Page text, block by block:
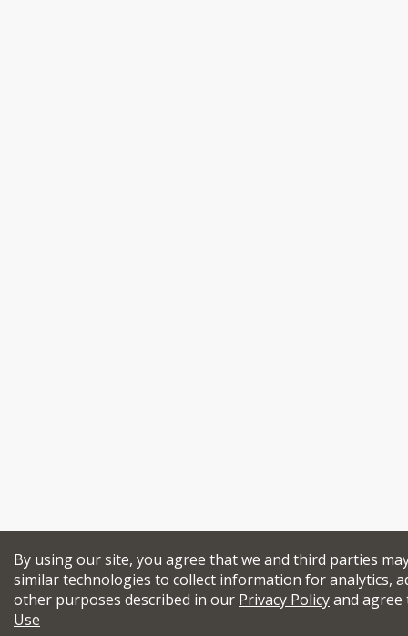
By using our site, you agree that we and third parties
similar technologies to collect information for analytics,
other purposes described in our Privacy Policyand
Use